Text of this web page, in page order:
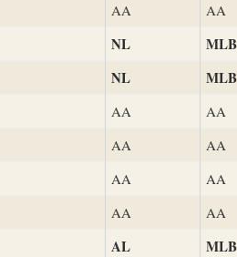
AA AA
NL MLB
NL MLB
AA AA
AA AA
AA AA
AA AA
AL MLB